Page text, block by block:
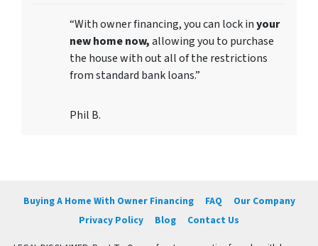
“With owner financing, you can lock inyour
new home now,allowing you to purchase
the house with out all of the restrictions
from standard bank loans.”
Phil B.
Buying A Home With Owner Financing FAQ
Our Company
Privacy Policy
Blog Contact Us